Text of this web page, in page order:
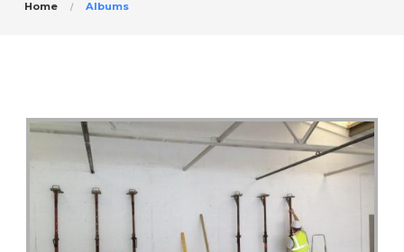
Home Albums